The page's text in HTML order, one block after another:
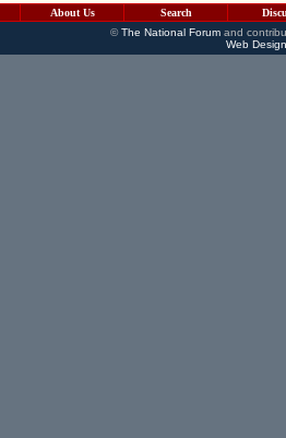
About Us Search
©The National Forumand
Web